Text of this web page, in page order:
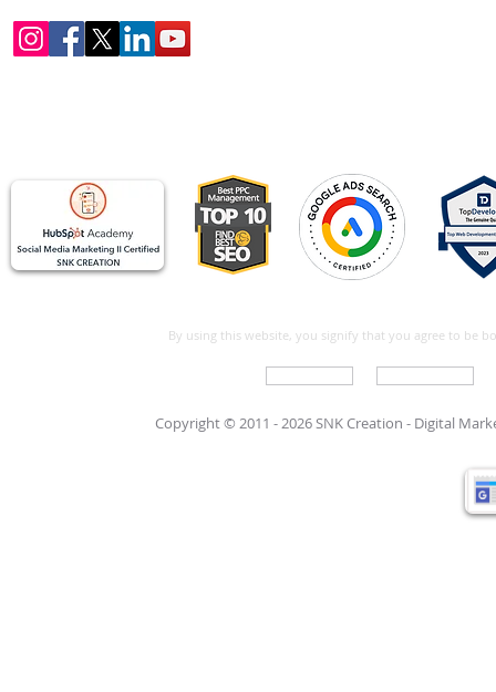
By using this website, you signify that you agree to be
Copyright © 2011 - 2026 SNK Creation - Digital